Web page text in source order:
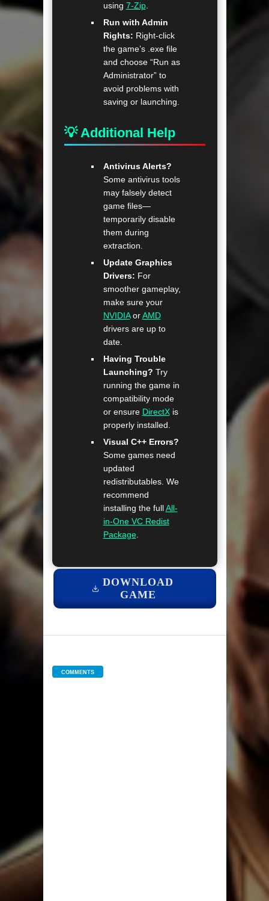
using 7-Zip.
Run with Admin
Rights: Right-click
the game’s .exe file
and choose “Run as
Administrator” to
avoid problems with
saving or launching.
💡 Additional Help
Antivirus Alerts?
Some antivirus tools
may falsely detect
game files—
temporarily disable
them during
extraction.
Update Graphics
Drivers: For
smoother gameplay,
make sure your
NVIDIAorAMD
drivers are up to
date.
Having Trouble
Launching? Try
running the game in
compatibility mode
or ensure DirectXis
properly installed.
Visual C++ Errors?
Some games need
updated
redistributables. We
recommend
installing the fullAll-
in-One VC Redist
Package.
DOWNLOAD
GAME
COMMENTS